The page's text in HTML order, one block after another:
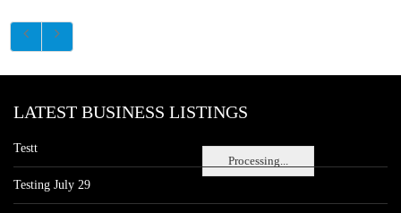
Processing...
LATEST BUSINESS LISTINGS
Testt
Testing July 29